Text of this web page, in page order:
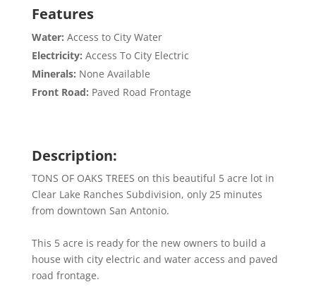
Features
Water: Access to City Water
Electricity: Access To City Electric
Minerals: None Available
Front Road: Paved Road Frontage
Description:
TONS OF OAKS TREES on this beautiful 5 acre lot in
Clear Lake Ranches Subdivision, only 25 minutes
from downtown San Antonio.
This 5 acre is ready for the new owners to build a
house with city electric and water access and paved
road frontage.